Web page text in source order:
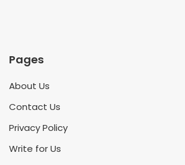
Pages
About Us
Contact Us
Privacy Policy
Write for Us